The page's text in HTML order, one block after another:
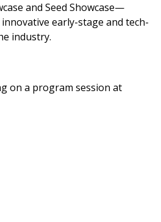
and Seed Showcase—
early-stage and tech-
industry.